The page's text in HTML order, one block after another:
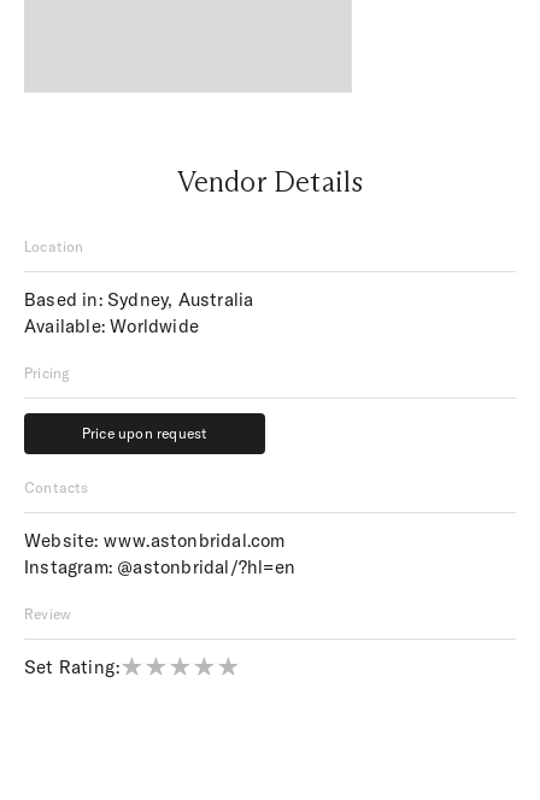
Vendor Details
Location
Based in: Sydney, Australia
Available: Worldwide
Pricing
Price upon request
Price upon request
Contacts
Website: www.astonbridal.com
Instagram: @astonbridal/?hl=en
Review
Set Rating: